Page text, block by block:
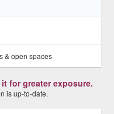
& open spaces
for greater exposure.
is up-to-date.